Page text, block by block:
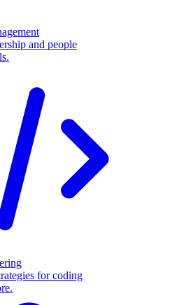
and people
for coding